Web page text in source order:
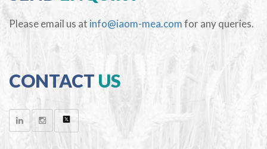
Please email us at info@iaom-mea.comfor any queries.
CONTACT US